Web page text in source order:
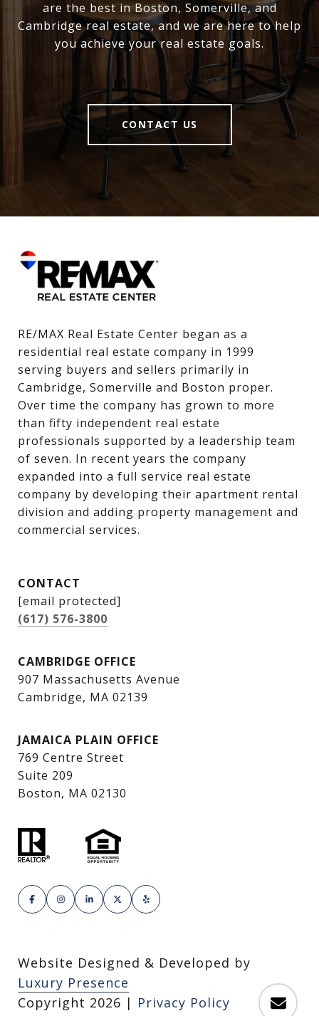
are the best in Boston, Somerville, and
Cambridge real estate, and we are here to help
you achieve your real estate goals.
CONTACT US
RE/MAX Real Estate Center began as a
residential real estate company in 1999
serving buyers and sellers primarily in
Cambridge, Somerville and Boston proper.
Over time the company has grown to more
than fifty independent real estate
professionals supported by a leadership team
of seven. In recent years the company
expanded into a full service real estate
company by developing their apartment rental
division and adding property management and
commercial services.
CONTACT
[email protected]
(617) 576-3800
CAMBRIDGE OFFICE
907 Massachusetts Avenue
Cambridge, MA 02139
JAMAICA PLAIN OFFICE
769 Centre Street
Suite 209
Boston, MA 02130
Website Designed & Developed by
Luxury Presence
Copyright 2026 | Privacy Policy